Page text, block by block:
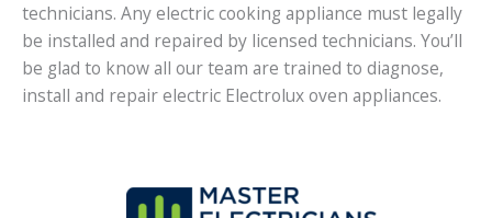
technicians. Any electric cooking appliance must legally
be installed and repaired by licensed technicians. You’ll
be glad to know all our team are trained to diagnose,
install and repair electric Electrolux oven appliances.